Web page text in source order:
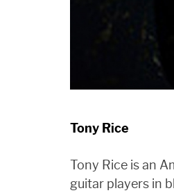
Tony Rice
Tony Rice is an
guitar players in